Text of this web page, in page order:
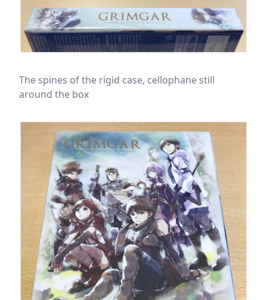
The spines of the rigid case, cellophane still
around the box